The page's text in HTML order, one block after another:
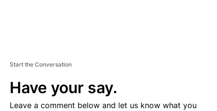
Start the Conversation
Have your say.
Leave a comment below and let us know what you